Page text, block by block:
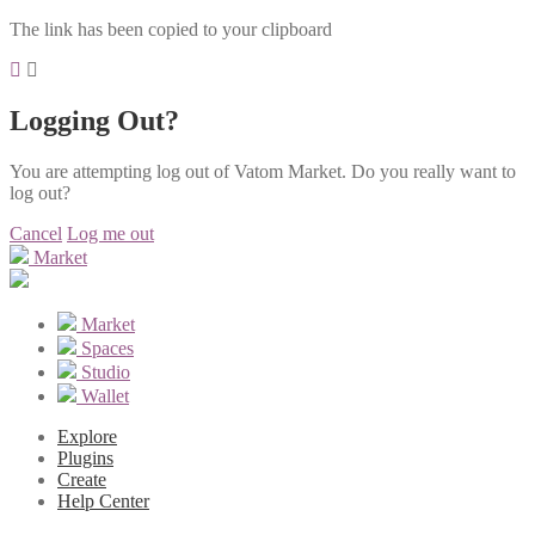
The link has been copied to your clipboard
Logging Out?
You are attempting log out of Vatom Market. Do you really want to
log out?
Cancel Log me out
Market
Market
Spaces
Studio
Wallet
Explore
Plugins
Create
Help Center